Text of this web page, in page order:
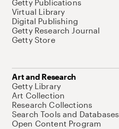
Getty Publications
Virtual Library
Digital Publishing
Getty Research Journal
Getty Store
Art and Research
Getty Library
Art Collection
Research Collections
Search Tools and Databases
Open Content Program